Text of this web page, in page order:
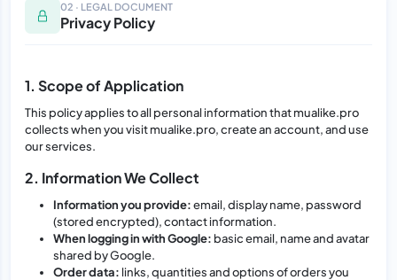
02 · LEGAL DOCUMENT
Privacy Policy
1. Scope of Application
This policy applies to all personal information that mualike.pro
collects when you visit mualike.pro, create an account, and use
our services.
2. Information We Collect
Information you provide:email, display name, password
(stored encrypted), contact information.
When logging in with Google: basic email, name and avatar
shared by Google.
Order data: links, quantities and options of orders you